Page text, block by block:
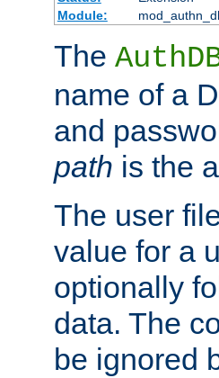
Module:
The
name of a
and
path is the
The user
value for a
optionally
data. The
be ignored